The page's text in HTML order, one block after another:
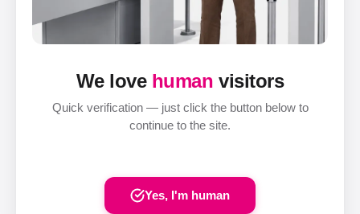
We love human visitors
Quick verification — just click the button below to
continue to the site.
Yes, I'm human